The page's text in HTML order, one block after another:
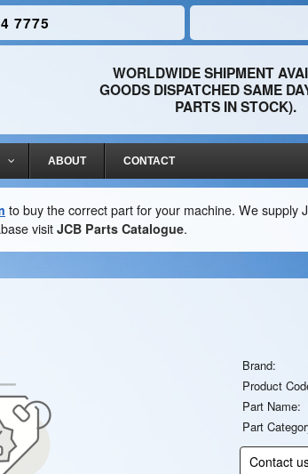
7775
WORLDWIDE SHIPMENT
GOODS DISPATCHED SAME
PARTS IN STOCK).
ABOUT CONTACT
to buy the correct part for your machine. We supply
visit JCB Parts Catalogue.
Brand:
Product
Part Name:
Part
Contact